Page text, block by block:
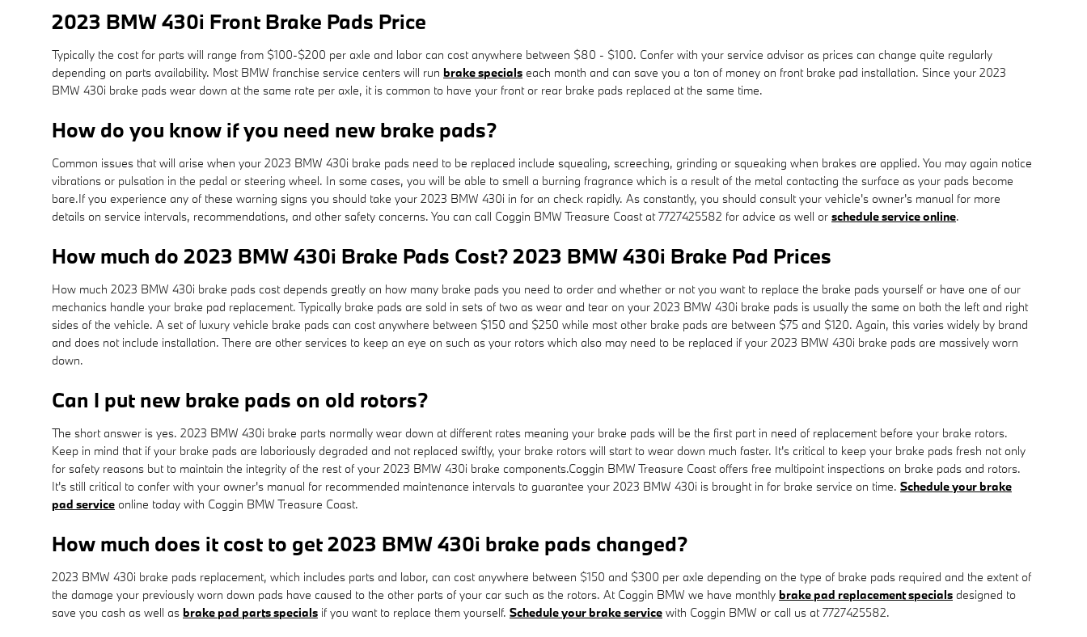
2023 BMW 430i Front Brake Pads Price
Typically the cost for parts will range from $100-$200 per axle and labor can cost anywhere between $80 - $100. Confer with your service advisor as prices can change quite regularly
depending on parts availability. Most BMW franchise service centers will run brake specials each month and can save you a ton of money on front brake pad installation. Since your 2023
BMW 430i brake pads wear down at the same rate per axle, it is common to have your front or rear brake pads replaced at the same time.
How do you know if you need new brake pads?
Common issues that will arise when your 2023 BMW 430i brake pads need to be replaced include squealing, screeching, grinding or squeaking when brakes are applied. You may again notice
vibrations or pulsation in the pedal or steering wheel. In some cases, you will be able to smell a burning fragrance which is a result of the metal contacting the surface as your pads become
bare.If you experience any of these warning signs you should take your 2023 BMW 430i in for an check rapidly. As constantly, you should consult your vehicle's owner's manual for more
details on service intervals, recommendations, and other safety concerns. You can call Coggin BMW Treasure Coast at 7727425582 for advice as well or schedule service online.
How much do 2023 BMW 430i Brake Pads Cost? 2023 BMW 430i Brake Pad Prices
How much 2023 BMW 430i brake pads cost depends greatly on how many brake pads you need to order and whether or not you want to replace the brake pads yourself or have one of our
mechanics handle your brake pad replacement. Typically brake pads are sold in sets of two as wear and tear on your 2023 BMW 430i brake pads is usually the same on both the left and right
sides of the vehicle. A set of luxury vehicle brake pads can cost anywhere between $150 and $250 while most other brake pads are between $75 and $120. Again, this varies widely by brand
and does not include installation. There are other services to keep an eye on such as your rotors which also may need to be replaced if your 2023 BMW 430i brake pads are massively worn
down.
Can I put new brake pads on old rotors?
The short answer is yes. 2023 BMW 430i brake parts normally wear down at different rates meaning your brake pads will be the first part in need of replacement before your brake rotors.
Keep in mind that if your brake pads are laboriously degraded and not replaced swiftly, your brake rotors will start to wear down much faster. It's critical to keep your brake pads fresh not only
for safety reasons but to maintain the integrity of the rest of your 2023 BMW 430i brake components.Coggin BMW Treasure Coast offers free multipoint inspections on brake pads and rotors.
It's still critical to confer with your owner's manual for recommended maintenance intervals to guarantee your 2023 BMW 430i is brought in for brake service on time. Schedule your brake
pad service online today with Coggin BMW Treasure Coast.
How much does it cost to get 2023 BMW 430i brake pads changed?
2023 BMW 430i brake pads replacement, which includes parts and labor, can cost anywhere between $150 and $300 per axle depending on the type of brake pads required and the extent of
the damage your previously worn down pads have caused to the other parts of your car such as the rotors. At Coggin BMW we have monthly brake pad replacement specials designed to
save you cash as well as brake pad parts specials if you want to replace them yourself. Schedule your brake service with Coggin BMW or call us at 7727425582.